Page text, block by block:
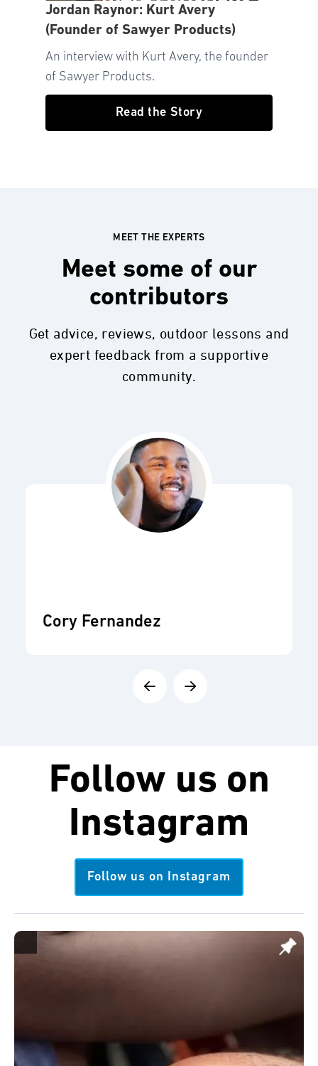
Jordan Raynor: Kurt Avery
(Founder of Sawyer Products)
An interview with Kurt Avery, the founder
of Sawyer Products.
Read the Story
MEET THE EXPERTS
Meet some of our
contributors
Get advice, reviews, outdoor lessons and
expert feedback from a supportive
community.
Cory Fernandez
Follow us on
Instagram
Follow us on Instagram